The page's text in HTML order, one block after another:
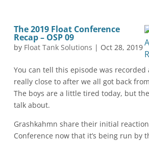
The 2019 Float Conference
Recap – OSP 09
by Float Tank Solutions | Oct 28, 2019
You can tell this episode was
really close to after we all got back
The boys are a little tired today, but
talk about.
Grashkahmn share their initial
Conference now that it’s being run by